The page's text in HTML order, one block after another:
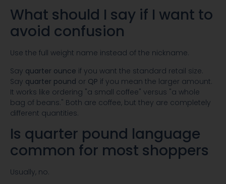
What should I say if I want to
avoid confusion
Use the full weight name instead of the nickname.
Say quarter ounce if you want the standard retail size.
Say quarter pound or QP if you mean the larger amount.
It works like ordering "a small coffee" versus "a whole
bag of beans." Both are coffee, but they are completely
different quantities.
Is quarter pound language
common for most shoppers
Usually, no.